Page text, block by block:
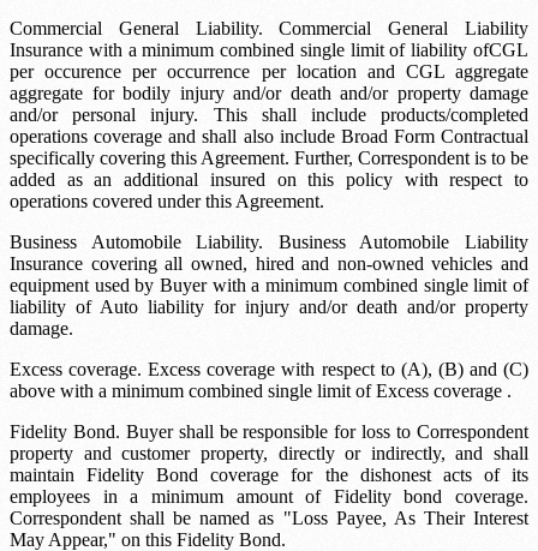
Commercial General Liability. Commercial General Liability
Insurance with a minimum combined single limit of liability ofCGL
per occurence per occurrence per location and CGL aggregate
aggregate for bodily injury and/or death and/or property damage
and/or personal injury. This shall include products/completed
operations coverage and shall also include Broad Form Contractual
specifically covering this Agreement. Further, Correspondent is to be
added as an additional insured on this policy with respect to
operations covered under this Agreement.
Business Automobile Liability. Business Automobile Liability
Insurance covering all owned, hired and non-owned vehicles and
equipment used by Buyer with a minimum combined single limit of
liability of Auto liability for injury and/or death and/or property
damage.
Excess coverage. Excess coverage with respect to (A), (B) and (C)
above with a minimum combined single limit ofExcess coverage .
Fidelity Bond. Buyer shall be responsible for loss to Correspondent
property and customer property, directly or indirectly, and shall
maintain Fidelity Bond coverage for the dishonest acts of its
employees in a minimum amount of Fidelity bond coverage.
Correspondent shall be named as "Loss Payee, As Their Interest
May Appear," on this Fidelity Bond.